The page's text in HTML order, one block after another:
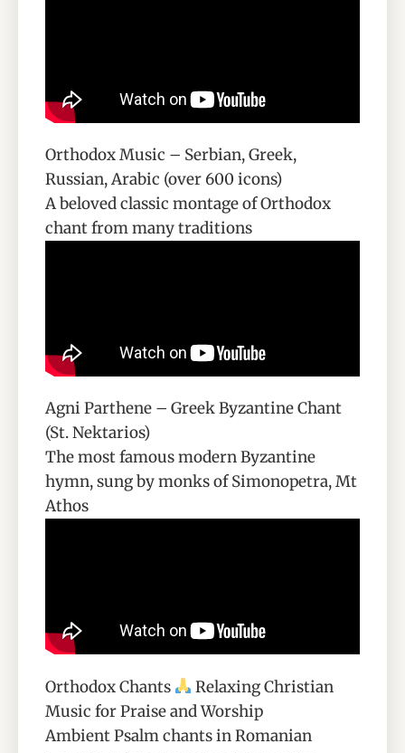
Orthodox Music – Serbian, Greek,
Russian, Arabic (over 600 icons)
A beloved classic montage of Orthodox
chant from many traditions
Agni Parthene – Greek Byzantine Chant
(St. Nektarios)
The most famous modern Byzantine
hymn, sung by monks of Simonopetra, Mt
Athos
Orthodox Chants
Relaxing Christian
Music for Praise and Worship
Ambient Psalm chants in Romanian